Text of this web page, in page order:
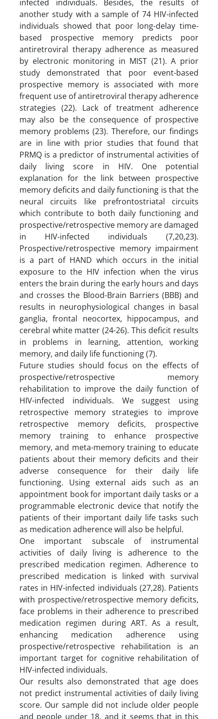
infected individuals. Besides, the results of
another study with a sample of 74 HIV-infected
individuals showed that poor long-delay time-
based prospective memory predicts poor
antiretroviral therapy adherence as measured
by electronic monitoring in MIST (21). A prior
study demonstrated that poor event-based
prospective memory is associated with more
frequent use of antiretroviral therapy adherence
strategies (22). Lack of treatment adherence
may also be the consequence of prospective
memory problems (23). Therefore, our findings
are in line with prior studies that found that
PRMQ is a predictor of instrumental activities of
daily living score in HIV. One potential
explanation for the link between prospective
memory deficits and daily functioning is that the
neural circuits like prefrontostriatal circuits
which contribute to both daily functioning and
prospective/retrospective memory are damaged
in HIV-infected individuals (7,20,23).
Prospective/retrospective memory impairment
is a part of HAND which occurs in the initial
exposure to the HIV infection when the virus
enters the brain during the early hours and days
and crosses the Blood-Brain Barriers (BBB) and
results in neurophysiological changes in basal
ganglia, frontal neocortex, hippocampus, and
cerebral white matter (24-26). This deficit results
in problems in learning, attention, working
memory, and daily life functioning (7).
Future studies should focus on the effects of
prospective/retrospective memory
rehabilitation to improve the daily function of
HIV-infected individuals. We suggest using
retrospective memory strategies to improve
retrospective memory deficits, prospective
memory training to enhance prospective
memory, and meta-memory training to educate
patients about their memory deficits and their
adverse consequence for their daily life
functioning. Using external aids such as an
appointment book for important daily tasks or a
programmable electronic device that notify the
patients of their important daily life tasks such
as medication adherence will also be helpful.
One important subscale of instrumental
activities of daily living is adherence to the
prescribed medication regimen. Adherence to
prescribed medication is linked with survival
rates in HIV-infected individuals (27,28). Patients
with prospective/retrospective memory deficits,
face problems in their adherence to prescribed
medication regimen during ART. As a result,
enhancing medication adherence using
prospective/retrospective rehabilitation is an
important target for cognitive rehabilitation of
HIV-infected individuals.
Our results also demonstrated that age does
not predict instrumental activities of daily living
score. Our sample did not include older people
and people under 18, and it seems that in this